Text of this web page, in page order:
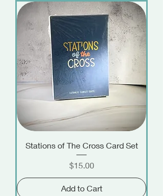
Stations of The Cross Card Set
Price
$15.00
Add to Cart